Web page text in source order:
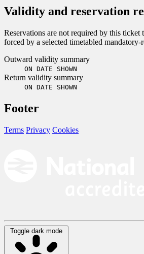
Validity and reservation
Reservations are not required by this ticket
forced by a selected timetabled mandatory-
Outward validity summary
ON DATE SHOWN
Return validity summary
ON DATE SHOWN
Footer
Terms Privacy Cookies
Toggle dark mode